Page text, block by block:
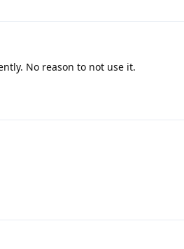
No reason to not use it.